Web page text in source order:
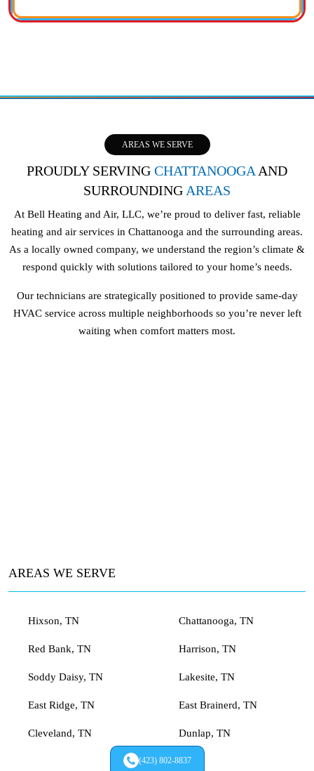
AREAS WE SERVE
PROUDLY SERVING CHATTANOOGA AND
SURROUNDING AREAS
At Bell Heating and Air, LLC, we’re proud to deliver fast, reliable
heating and air services in Chattanooga and the surrounding areas.
As a locally owned company, we understand the region’s climate &
respond quickly with solutions tailored to your home’s needs.
Our technicians are strategically positioned to provide same-day
HVAC service across multiple neighborhoods so you’re never left
waiting when comfort matters most.
AREAS WE SERVE
Hixson, TN Chattanooga, TN
Red Bank, TN Harrison, TN
Soddy Daisy, TN Lakesite, TN
East Ridge, TN East Brainerd, TN
Cleveland, TN Dunlap, TN
(423) 802-8837